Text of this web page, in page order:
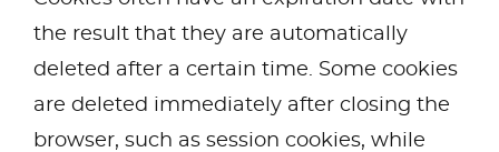
the result that they are automatically
deleted after a certain time. Some cookies
are deleted immediately after closing the
browser, such as session cookies, while